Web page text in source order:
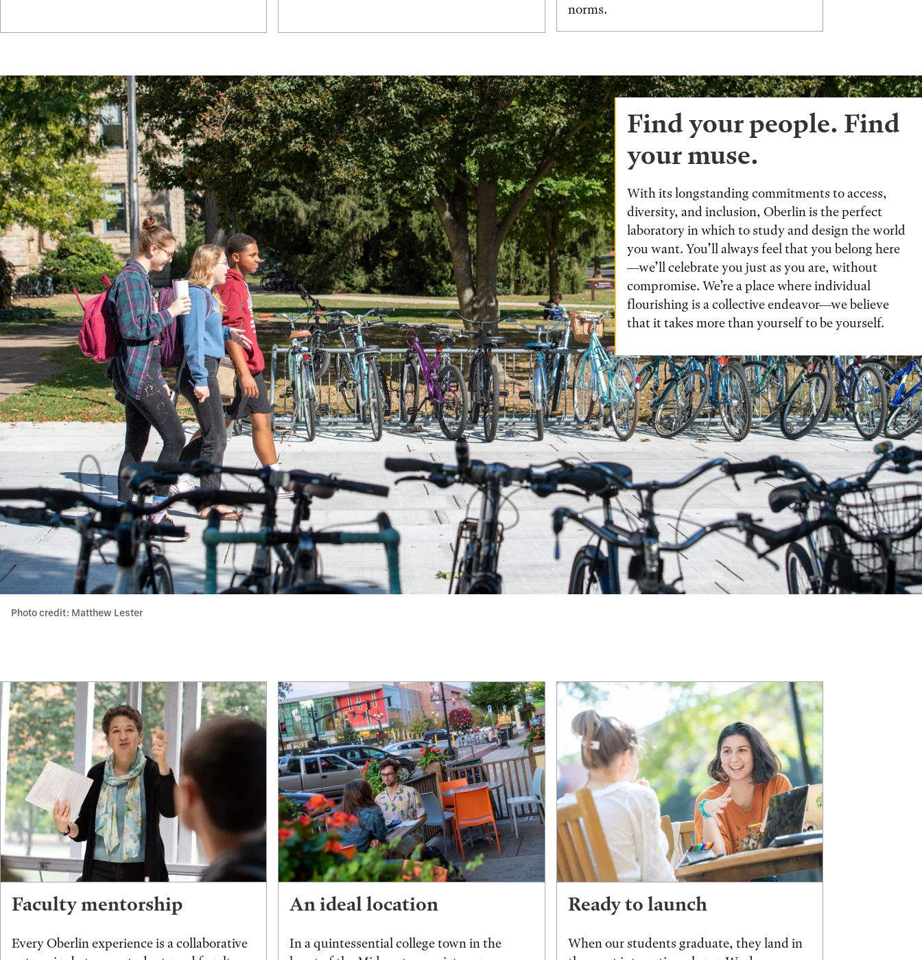
norms.
Find your people. Find
your muse.
With its longstanding commitments to access,
diversity, and inclusion, Oberlin is the perfect
laboratory in which to study and design the world
you want. You’ll always feel that you belong here
—we’ll celebrate you just as you are, without
compromise. We’re a place where individual
flourishing is a collective endeavor—we believe
that it takes more than yourself to be yourself.
Photo credit: Matthew Lester
Faculty mentorship
Every Oberlin experience is a collaborative
An ideal location
In a quintessential college town in the
Ready to launch
When our students graduate, they land in